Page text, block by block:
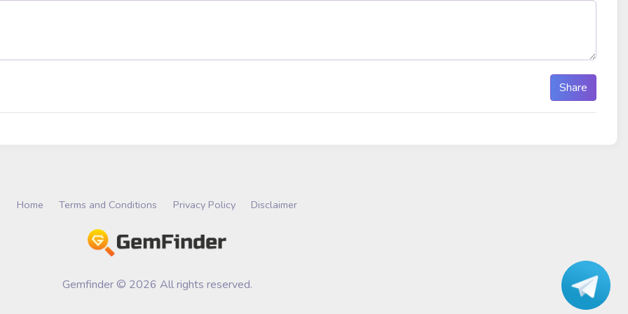
Share
Home Terms and Conditions Privacy Policy Disclaimer
Gemfinder © 2026 All rights reserved.